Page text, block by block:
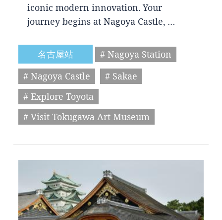
iconic modern innovation. Your
journey begins at Nagoya Castle, …
名古屋站
# Nagoya Station
# Nagoya Castle
# Sakae
# Explore Toyota
# Visit Tokugawa Art Museum